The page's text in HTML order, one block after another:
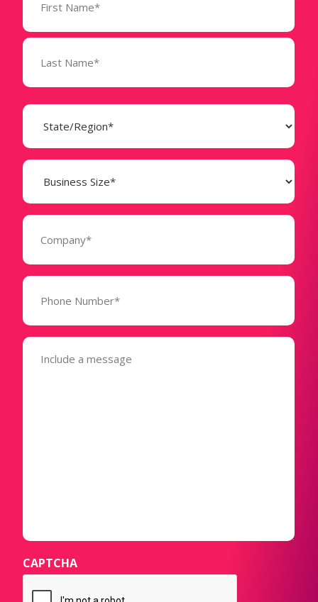
(Required)
State
(Required)
Business
Size
(Required)
Company
Phone
(Required)
Message
(Required)
CAPTCHA